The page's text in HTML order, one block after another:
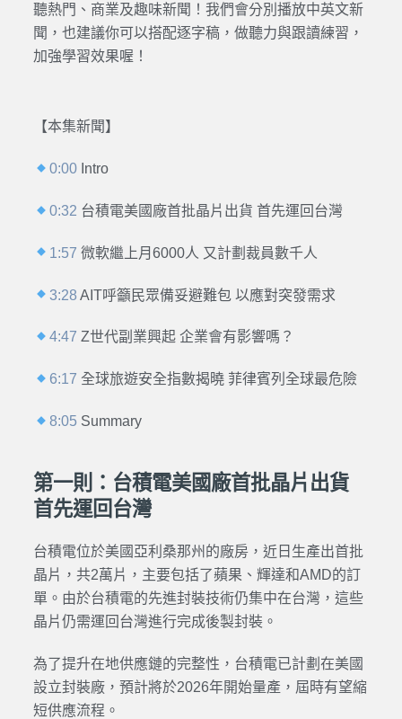
聽熱門、商業及趣味新聞！我們會分別播放中英文新
聞，也建議你可以搭配逐字稿，做聽力與跟讀練習，
加強學習效果喔！
【本集新聞】
0:00 Intro
0:32 台積電美國廠首批晶片出貨 首先運回台灣
1:57 微軟繼上月6000人 又計劃裁員數千人
3:28 AIT呼籲民眾備妥避難包 以應對突發需求
4:47 Z世代副業興起 企業會有影響嗎？
6:17 全球旅遊安全指數揭曉 菲律賓列全球最危險
8:05 Summary
第一則：台積電美國廠首批晶片出貨
首先運回台灣
台積電位於美國亞利桑那州的廠房，近日生產出首批
晶片，共2萬片，主要包括了蘋果、輝達和AMD的訂
單。由於台積電的先進封裝技術仍集中在台灣，這些
晶片仍需運回台灣進行完成後製封裝。
為了提升在地供應鏈的完整性，台積電已計劃在美國
設立封裝廠，預計將於2026年開始量產，屆時有望縮
短供應流程。